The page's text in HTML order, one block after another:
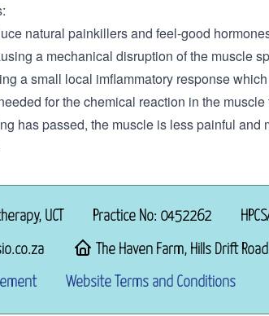
natural painkillers and feel-good
a mechanical disruption of the muscle
a small local imflammatory response
for the chemical reaction in the
has passed, the muscle is less painful and
UCT Practice No: 0452262
The Haven Farm, Hills Drift
Website Terms and Conditions